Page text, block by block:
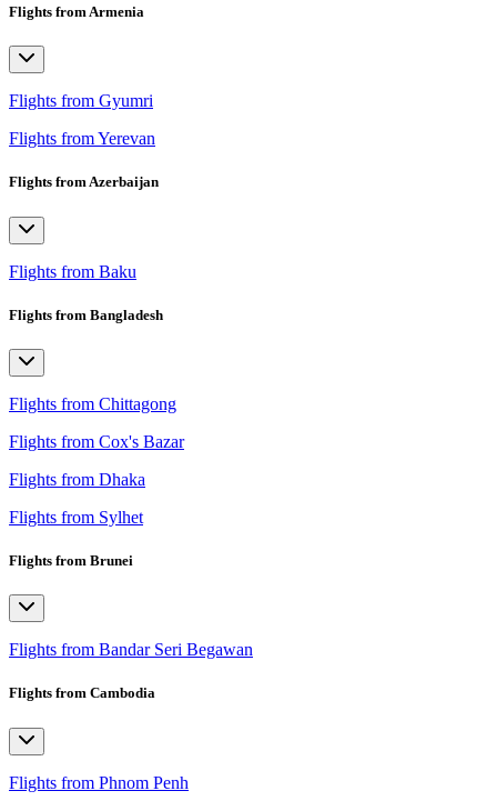
Flights from Armenia
Flights from Gyumri
Flights from Yerevan
Flights from Azerbaijan
Flights from Baku
Flights from Bangladesh
Flights from Chittagong
Flights from Cox's Bazar
Flights from Dhaka
Flights from Sylhet
Flights from Brunei
Flights from Bandar Seri Begawan
Flights from Cambodia
Flights from Phnom Penh